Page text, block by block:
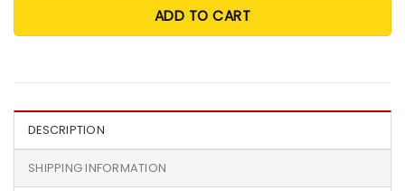
ADD TO CART
DESCRIPTION
SHIPPING INFORMATION